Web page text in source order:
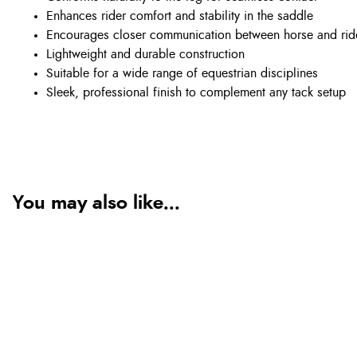
Enhances rider comfort and stability in the saddle
Encourages closer communication between horse and
Lightweight and durable construction
Suitable for a wide range of equestrian disciplines
Sleek, professional finish to complement any tack setup
You may also like...